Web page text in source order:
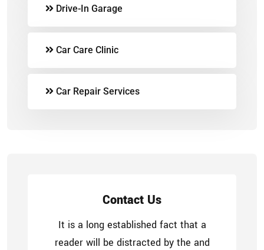
Drive-In Garage
Car Care Clinic
Car Repair Services
Contact Us
It is a long established fact that a
reader will be distracted by the and